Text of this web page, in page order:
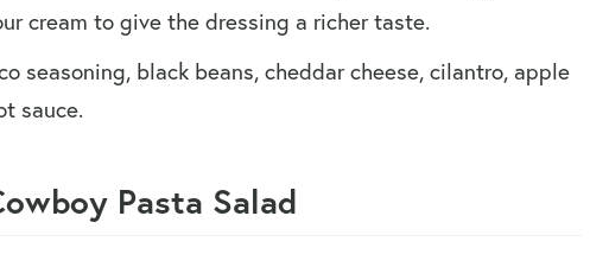
cream to give the dressing a richer taste.
seasoning, black beans, cheddar cheese, cilantro, apple
sauce.
Pasta Salad